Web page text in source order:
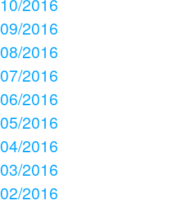
09/2016
08/2016
07/2016
06/2016
05/2016
04/2016
03/2016
02/2016